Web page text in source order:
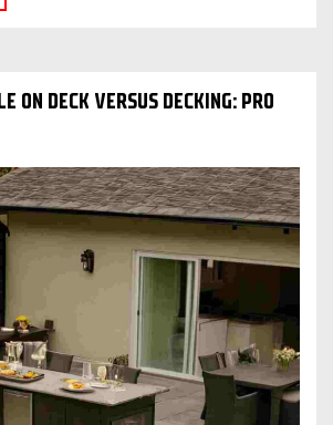
ON DECK VERSUS DECKING: PRO